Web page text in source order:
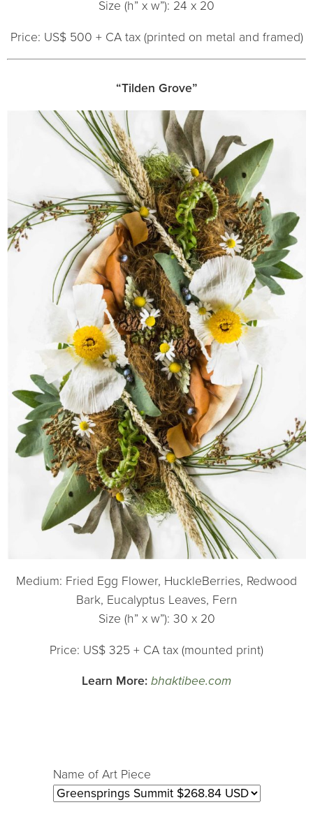
Size (h” x w”): 24 x 20
Price: US$ 500 + CA tax (printed on metal and framed)
“Tilden Grove”
Medium: Fried Egg Flower, HuckleBerries, Redwood
Bark, Eucalyptus Leaves, Fern
Size (h” x w”): 30 x 20
Price: US$ 325 + CA tax (mounted print)
Learn More: bhaktibee.com
Name of Art Piece